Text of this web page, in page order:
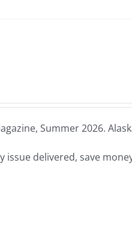
Summer 2026.
issue delivered, save